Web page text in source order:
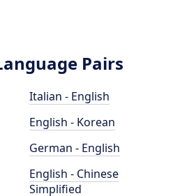
Pairs
Italian - English
English - Korean
German - English
English - Chinese
Simplified